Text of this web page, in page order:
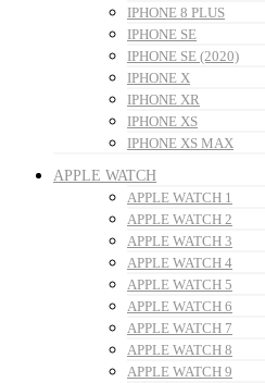
IPHONE 8 PLUS
IPHONE SE
IPHONE SE (2020)
IPHONE X
IPHONE XR
IPHONE XS
IPHONE XS MAX
APPLE WATCH
APPLE WATCH 1
APPLE WATCH 2
APPLE WATCH 3
APPLE WATCH 4
APPLE WATCH 5
APPLE WATCH 6
APPLE WATCH 7
APPLE WATCH 8
APPLE WATCH 9